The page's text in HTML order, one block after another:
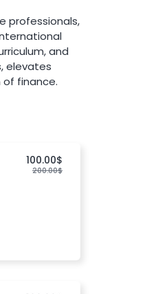
professionals,
and
elevates
finance.
100.00$
200.00$